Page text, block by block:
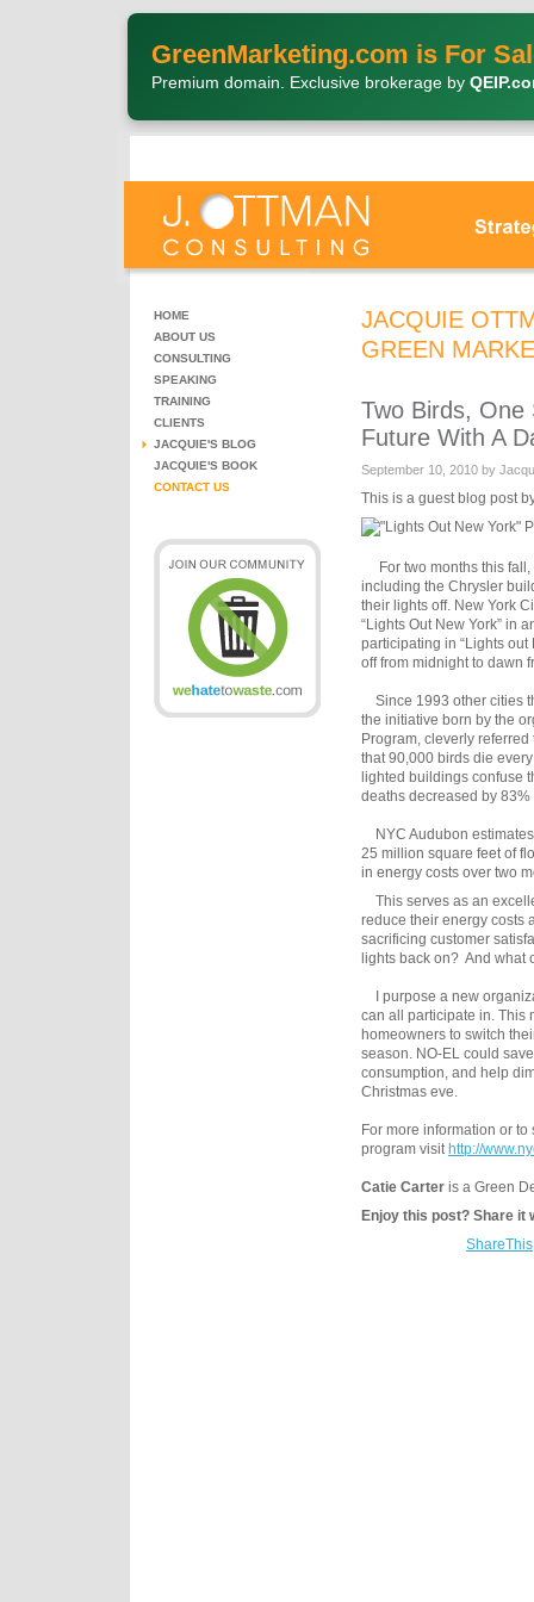
GreenMarketing.com is For
Premium domain. Exclusive brokerage by
JACQUIE
GREEN
Two Birds, One
Future With A
September 10, 2010 by
This is a guest blog post
For two months this fall,
including the Chrysler
their lights off. New York
“Lights Out New York” in
participating in “Lights out
off from midnight to dawn
Since 1993 other cities
the initiative born by the
Program, cleverly
that 90,000 birds die
lighted buildings confuse
deaths decreased by
NYC Audubon
25 million square feet of
in energy costs over two
This serves as an
reduce their energy costs
sacrificing customer
lights back on? And what
I purpose a new
can all participate in. This
homeowners to switch
season. NO-EL could
consumption, and help
Christmas eve.
For more information or to
program visit http://
Catie Carter is a Green
Enjoy this post? Share it
ShareThis
HOME
ABOUT US
CONSULTING
SPEAKING
TRAINING
CLIENTS
JACQUIE'S BLOG
JACQUIE'S BOOK
CONTACT US